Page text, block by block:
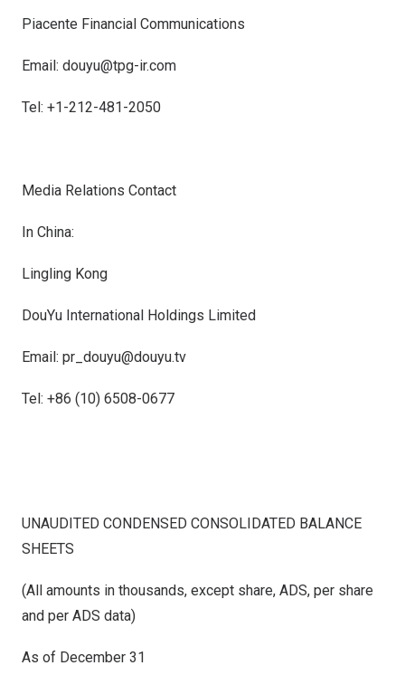
Piacente Financial Communications
Email: douyu@tpg-ir.com
Tel: +1-212-481-2050
Media Relations Contact
In China:
Lingling Kong
DouYu International Holdings Limited
Email: pr_douyu@douyu.tv
Tel: +86 (10) 6508-0677
UNAUDITED CONDENSED CONSOLIDATED BALANCE
SHEETS
(All amounts in thousands, except share, ADS, per share
and per ADS data)
As of December 31